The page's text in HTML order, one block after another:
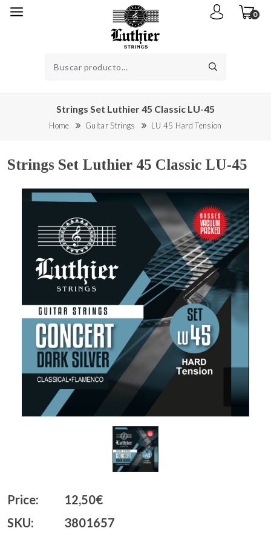
0
Strings Set Luthier 45 Classic LU-45
Home Guitar Strings LU 45 Hard Tension
Strings Set Luthier 45 Classic LU-45
Price:
12,50€
SKU:
3801657